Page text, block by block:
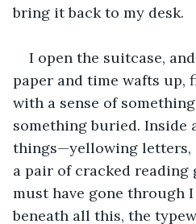
bring it back to my desk.
I open the suitcase,
paper and time wafts up,
with a sense of
something buried. Inside
things—yellowing letters,
a pair of cracked reading
must have gone through
beneath all this, the